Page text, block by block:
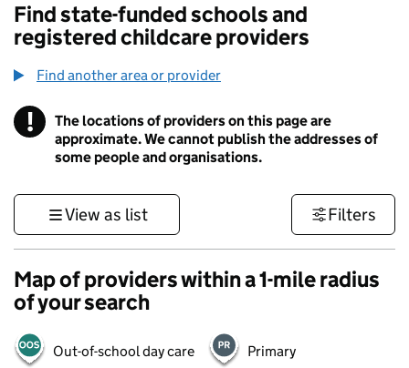
Find state-funded schools and
registered childcare providers
Find another area or provider
! Information
The locations of providers on this page are
approximate. We cannot publish the addresses of
some people and organisations.
View as list Filters
Map of providers within a 1-mile radius
of your search
Out-of-school day care Primary